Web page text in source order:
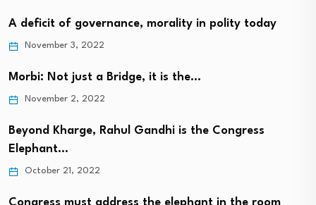
A deficit of governance, morality in polity today
November 3, 2022
Morbi: Not just a Bridge, it is the…
November 2, 2022
Beyond Kharge, Rahul Gandhi is the Congress
Elephant…
October 21, 2022
Congress must address the elephant in the room